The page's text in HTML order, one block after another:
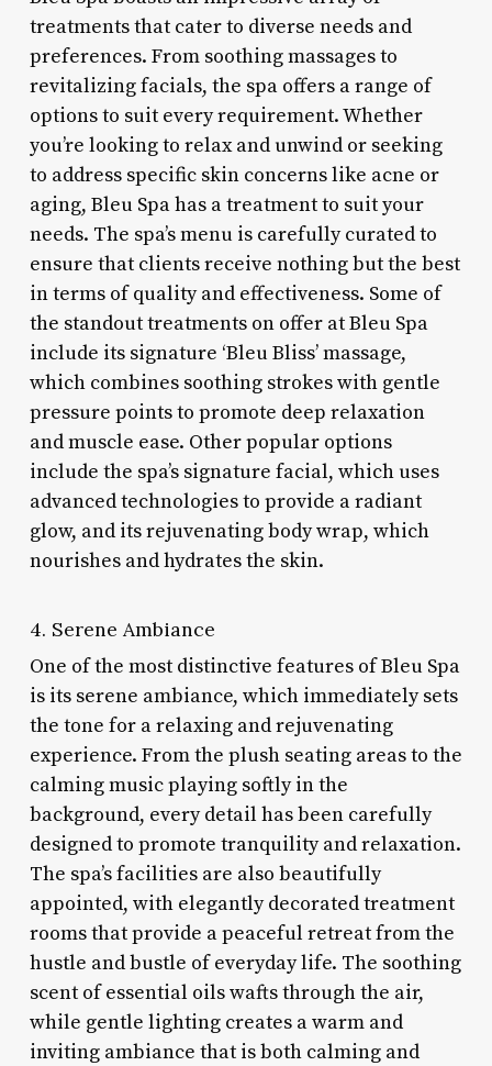
treatments that cater to diverse needs and
preferences. From soothing massages to
revitalizing facials, the spa offers a range of
options to suit every requirement. Whether
you’re looking to relax and unwind or seeking
to address specific skin concerns like acne or
aging, Bleu Spa has a treatment to suit your
needs. The spa’s menu is carefully curated to
ensure that clients receive nothing but the best
in terms of quality and effectiveness. Some of
the standout treatments on offer at Bleu Spa
include its signature ‘Bleu Bliss’ massage,
which combines soothing strokes with gentle
pressure points to promote deep relaxation
and muscle ease. Other popular options
include the spa’s signature facial, which uses
advanced technologies to provide a radiant
glow, and its rejuvenating body wrap, which
nourishes and hydrates the skin.
4. Serene Ambiance
One of the most distinctive features of Bleu Spa
is its serene ambiance, which immediately sets
the tone for a relaxing and rejuvenating
experience. From the plush seating areas to the
calming music playing softly in the
background, every detail has been carefully
designed to promote tranquility and relaxation.
The spa’s facilities are also beautifully
appointed, with elegantly decorated treatment
rooms that provide a peaceful retreat from the
hustle and bustle of everyday life. The soothing
scent of essential oils wafts through the air,
while gentle lighting creates a warm and
inviting ambiance that is both calming and